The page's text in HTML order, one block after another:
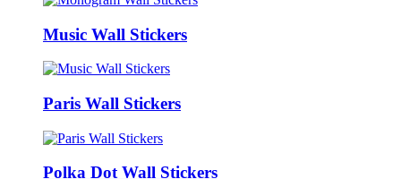
Music Wall Stickers
Paris Wall Stickers
Polka Dot Wall Stickers